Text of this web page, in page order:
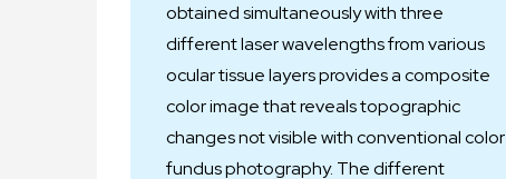
obtained simultaneously with three
different laser wavelengths from various
ocular tissue layers provides a composite
color image that reveals topographic
changes not visible with conventional color
fundus photography. The different